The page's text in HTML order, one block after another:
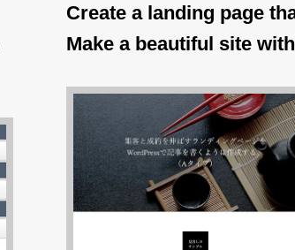
Create a landing page
Make a beautiful site